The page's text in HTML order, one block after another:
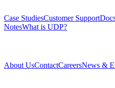
Case StudiesCustomer Support
NotesWhat is UDP?
About UsContactCareersNews &